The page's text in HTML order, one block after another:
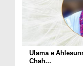
Ulama e
Chah...